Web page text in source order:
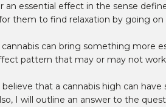
essential effect in the sense
them to find relaxation by going
can bring something more
pattern that may or may not
that a cannabis high can
I will outline an answer to the